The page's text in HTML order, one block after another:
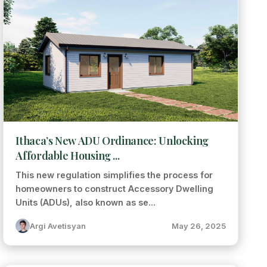
Ithaca’s New ADU Ordinance: Unlocking
Affordable Housing ...
This new regulation simplifies the process for
homeowners to construct Accessory Dwelling
Units (ADUs), also known as se...
Argi Avetisyan May 26, 2025